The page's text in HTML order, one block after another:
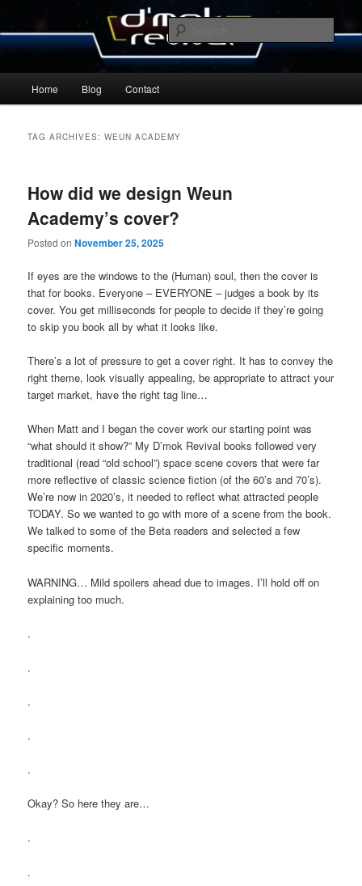
primary
secondary
D’mok Revival Blog
Home Blog Contact
TAG ARCHIVES:WEUN ACADEMY
How did we design Weun
Academy’s cover?
Posted onNovember 25, 2025
If eyes are the windows to the (Human) soul, then the cover is
that for books. Everyone – EVERYONE – judges a book by its
cover. You get milliseconds for people to decide if they’re going
to skip you book all by what it looks like.
There’s a lot of pressure to get a cover right. It has to convey the
right theme, look visually appealing, be appropriate to attract your
target market, have the right tag line…
When Matt and I began the cover work our starting point was
“what should it show?” My D’mok Revival books followed very
traditional (read “old school”) space scene covers that were far
more reflective of classic science fiction (of the 60’s and 70’s).
We’re now in 2020’s, it needed to reflect what attracted people
TODAY. So we wanted to go with more of a scene from the book.
We talked to some of the Beta readers and selected a few
specific moments.
WARNING… Mild spoilers ahead due to images. I’ll hold off on
explaining too much.
.
.
.
.
.
Okay? So here they are…
.
.